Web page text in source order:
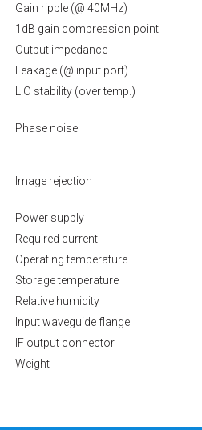
Gain ripple (@ 40MHz)
1dB gain compression point
Output impedance
Leakage (@ input port)
L.O stability (over temp.)
Phase noise
Image rejection
Power supply
Required current
Operating temperature
Storage temperature
Relative humidity
Input waveguide flange
IF output connector
Weight